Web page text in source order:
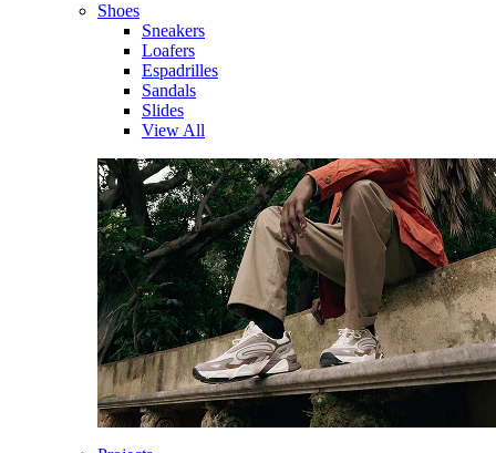
Shoes
Sneakers
Loafers
Espadrilles
Sandals
Slides
View All